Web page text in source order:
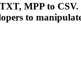
MPP to CSV.
to